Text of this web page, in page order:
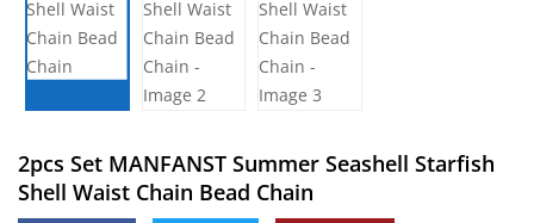
2pcs Set MANFANST Summer Seashell Starfish
Shell Waist Chain Bead Chain